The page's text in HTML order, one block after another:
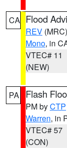
CA Flood
REV (MRC)
Mono, in
VTEC# 11
(NEW)
PA Flash
PM byCTP
Warren, in
VTEC# 57
(CON)